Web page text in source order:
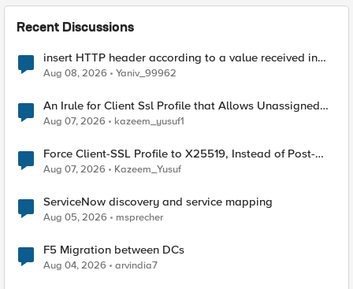
Recent Discussions
insert HTTP header according to a value received in
Radius accounting
Aug 08, 2026 Yaniv_99962
An Irule for Client Ssl Profile that Allows Unassigned
TLS Extension Values (17516)
Aug 07, 2026 kazeem_yusuf1
Force Client-SSL Profile to X25519, Instead of Post-
Quantum Cryptography
Aug 07, 2026 Kazeem_Yusuf
ServiceNow discovery and service mapping
Aug 05, 2026 msprecher
F5 Migration between DCs
Aug 04, 2026 arvindia7